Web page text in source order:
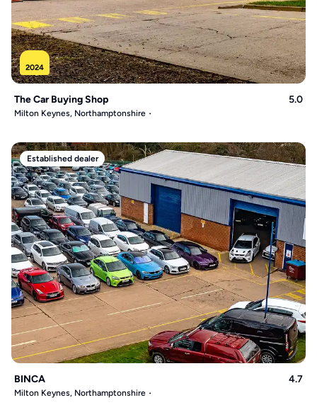
2024
The Car Buying Shop 5.0
Milton Keynes, Northamptonshire
Established dealer
BINCA 4.7
Milton Keynes, Northamptonshire